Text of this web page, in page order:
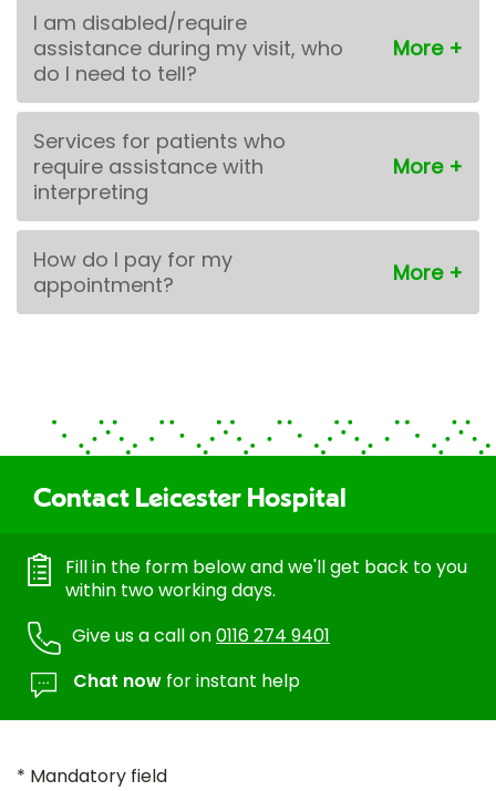
I am disabled/require
assistance during my visit, who
do I need to tell?
Services for patients who
require assistance with
interpreting
How do I pay for my
appointment?
Contact Leicester Hospital
Fill in the form below and we'll get back to you
within two working days.
Give us a call on0116 274 9401
Chat now for instant help
* Mandatory field